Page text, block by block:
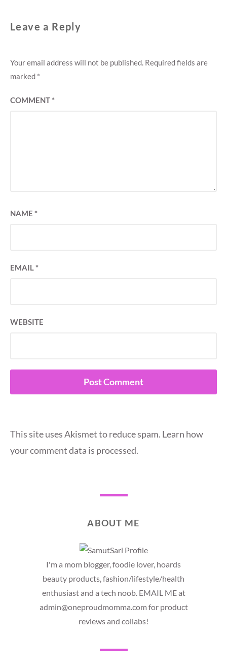
Leave a Reply
Your email address will not be published. Required fields are
marked *
COMMENT*
NAME *
EMAIL*
WEBSITE
This site uses Akismet to reduce spam. Learn how
your comment data is processed.
ABOUT ME
I'm a mom blogger, foodie lover, hoards
beauty products, fashion/lifestyle/health
enthusiast and a tech noob. EMAIL ME at
admin@oneproudmomma.com for product
reviews and collabs!